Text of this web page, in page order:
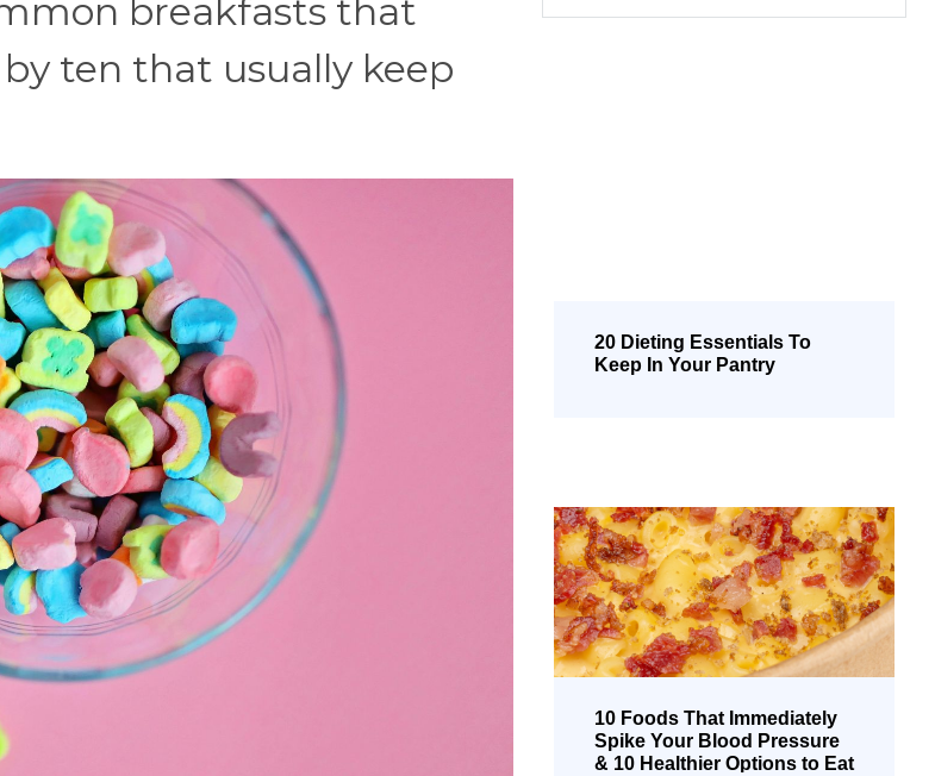
breakfasts that
ten that usually keep
20 Dieting Essentials To
Keep In Your Pantry
10 Foods That Immediately
Spike Your Blood Pressure
& 10 Healthier Options to Eat